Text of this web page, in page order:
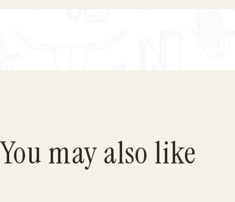
You may also like